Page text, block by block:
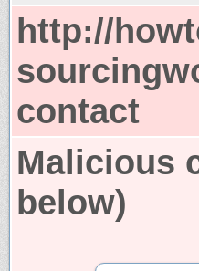
http://
contact
Malicious
below)